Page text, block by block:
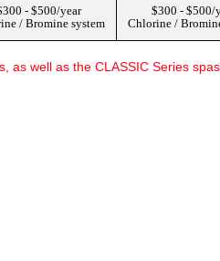
- $500/year
/ Bromine system
$300 - $500/
Chlorine /
as well as the CLASSIC Series